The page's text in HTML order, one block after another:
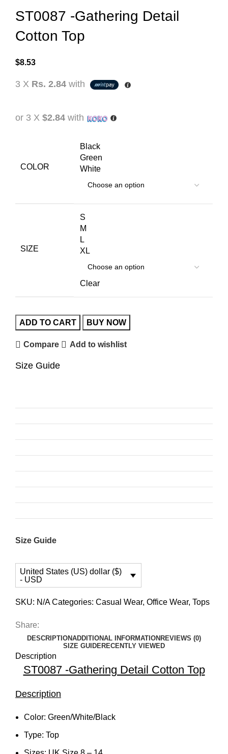
ST0087 -Gathering Detail
Cotton Top
$8.53
3 X Rs. 2.84 with
or 3 X $2.84 with
COLOR
Black
Green
White
SIZE
S
M
L
XL
Clear
ADD TO CART BUY NOW
Compare Add to wishlist
Size Guide
Size Guide
United States (US) dollar ($)
- USD
SKU: N/ACategories: Casual Wear, Office Wear, Tops
Share:
DESCRIPTIONADDITIONAL INFORMATION REVIEWS (0)
SIZE GUIDERECENTLY VIEWED
Description
ST0087 -Gathering Detail Cotton Top
Description
Color: Green/White/Black
Type: Top